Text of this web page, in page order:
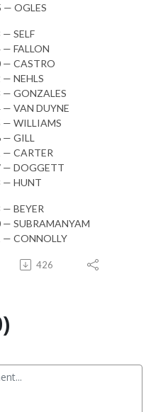
— OGLES
SELF
— FALLON
— CASTRO
— NEHLS
— GONZALES
— VAN DUYNE
— WILLIAMS
— GILL
— CARTER
— DOGGETT
— HUNT
BEYER
— SUBRAMANYAM
— CONNOLLY
426